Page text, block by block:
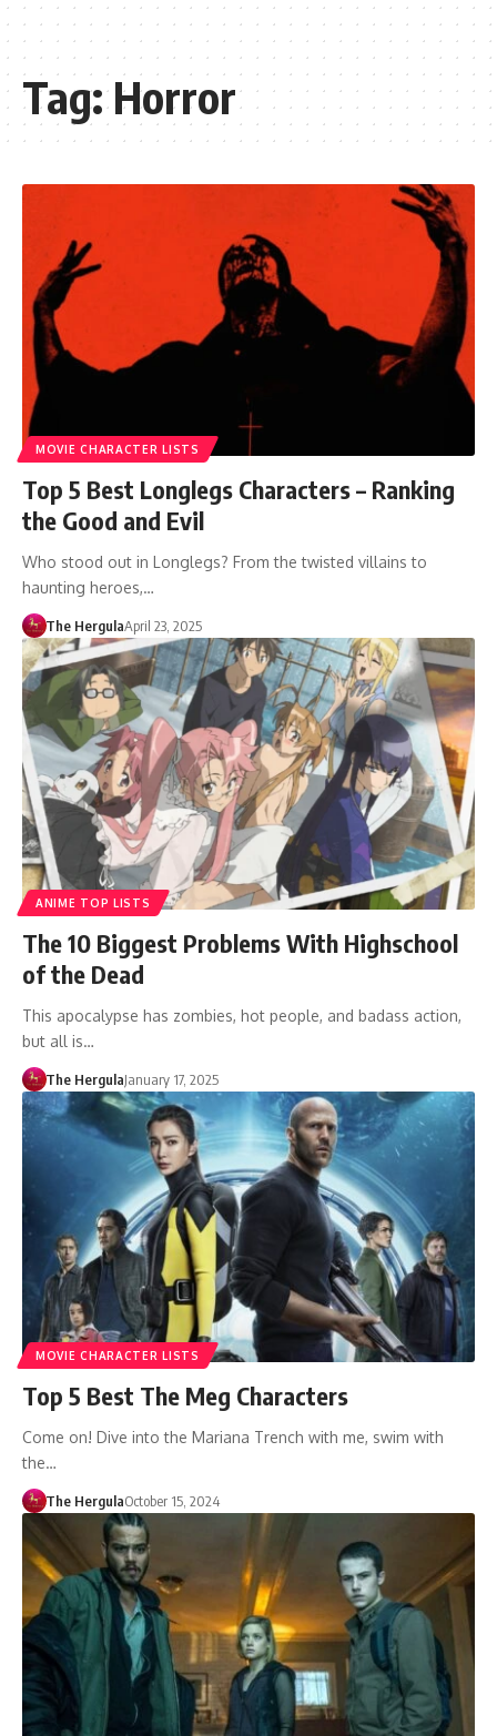
Tag:Horror
MOVIE CHARACTER LISTS
Top 5 Best Longlegs Characters – Ranking
the Good and Evil
Who stood out in Longlegs? From the twisted villains to
haunting heroes,…
The HergulaApril 23, 2025
ANIME TOP LISTS
The 10 Biggest Problems With Highschool
of the Dead
This apocalypse has zombies, hot people, and badass action,
but all is…
The HergulaJanuary 17, 2025
MOVIE CHARACTER LISTS
Top 5 Best The Meg Characters
Come on! Dive into the Mariana Trench with me, swim with
the…
The HergulaOctober 15, 2024